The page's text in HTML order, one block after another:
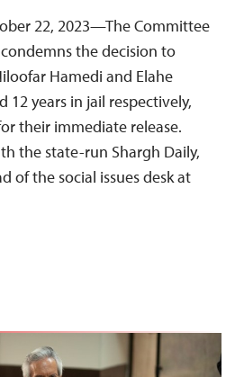
22, 2023—The Committee
the decision to
Hamedi and Elahe
12 years in jail respectively,
their immediate release.
the state-run Shargh Daily,
of the social issues desk at